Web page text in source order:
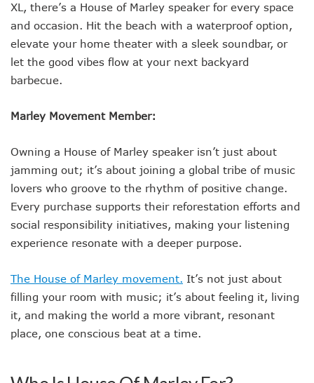
XL, there’s a House of Marley speaker for every space
and occasion. Hit the beach with a waterproof option,
elevate your home theater with a sleek soundbar, or
let the good vibes flow at your next backyard
barbecue.
Marley Movement Member:
Owning a House of Marley speaker isn’t just about
jamming out; it’s about joining a global tribe of music
lovers who groove to the rhythm of positive change.
Every purchase supports their reforestation efforts and
social responsibility initiatives, making your listening
experience resonate with a deeper purpose.
The House of Marley movement. It’s not just about
filling your room with music; it’s about feeling it, living
it, and making the world a more vibrant, resonant
place, one conscious beat at a time.